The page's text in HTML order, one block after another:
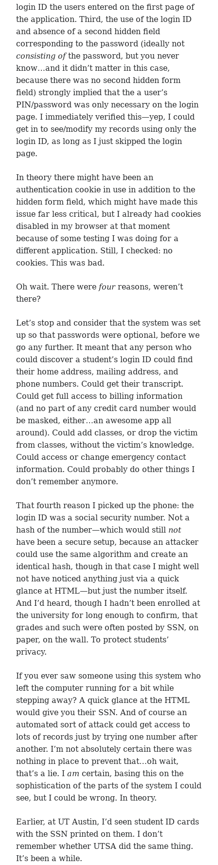
login ID the users entered on the first page of
the application. Third, the use of the login ID
and absence of a second hidden field
corresponding to the password (ideally not
consisting ofthe password, but you never
know…and it didn’t matter in this case,
because there was no second hidden form
field) strongly implied that the a user’s
PIN/password was only necessary on the login
page. I immediately verified this—yep, I could
get in to see/modify my records using only the
login ID, as long as I just skipped the login
page.
In theory there might have been an
authentication cookie in use in addition to the
hidden form field, which might have made this
issue far less critical, but I already had cookies
disabled in my browser at that moment
because of some testing I was doing for a
different application. Still, I checked: no
cookies. This was bad.
Oh wait. There were fourreasons, weren’t
there?
Let’s stop and consider that the system was set
up so that passwords were optional, before we
go any further. It meant that any person who
could discover a student’s login ID could find
their home address, mailing address, and
phone numbers. Could get their transcript.
Could get full access to billing information
(and no part of any credit card number would
be masked, either…an awesome app all
around). Could add classes, or drop the victim
from classes, without the victim’s knowledge.
Could access or change emergency contact
information. Could probably do other things I
don’t remember anymore.
That fourth reason I picked up the phone: the
login ID was a social security number. Not a
hash of the number—which would still not
have been a secure setup, because an attacker
could use the same algorithm and create an
identical hash, though in that case I might well
not have noticed anything just via a quick
glance at HTML—but just the number itself.
And I’d heard, though I hadn’t been enrolled at
the university for long enough to confirm, that
grades and such were often posted by SSN, on
paper, on the wall. To protect students’
privacy.
If you ever saw someone using this system who
left the computer running for a bit while
stepping away? A quick glance at the HTML
would give you their SSN. And of course an
automated sort of attack could get access to
lots of records just by trying one number after
another. I’m not absolutely certain there was
nothing in place to prevent that…oh wait,
that’s a lie. Iam certain, basing this on the
sophistication of the parts of the system I could
see, but I could be wrong. In theory.
Earlier, at UT Austin, I’d seen student ID cards
with the SSN printed on them. I don’t
remember whether UTSA did the same thing.
It’s been a while.